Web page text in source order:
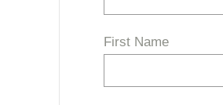
First Name